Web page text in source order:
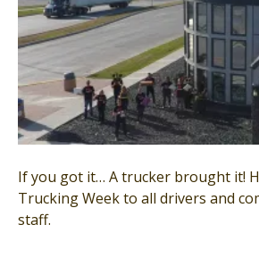
If you got it… A trucker brought it!
Trucking Week to all drivers and
staff.